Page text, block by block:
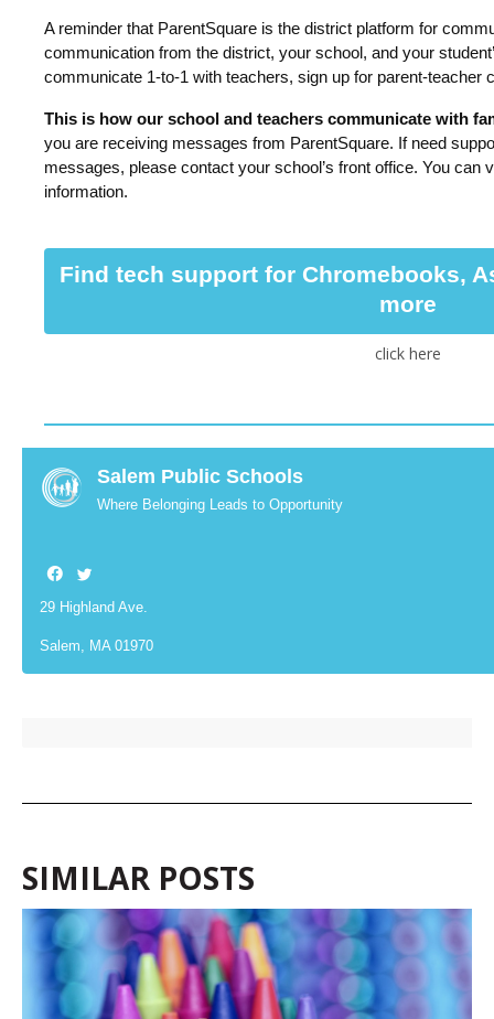
A reminder that ParentSquare is the district platform for
communication from the district, your school, and your
communicate 1-to-1 with teachers, sign up for parent-teacher
This is how our school and teachers communicate with
you are receiving messages from ParentSquare. If need
messages, please contact your school’s front office. You can
information.
Find tech support for Chromebooks,
more
click here
Salem Public Schools
Where Belonging Leads to Opportunity
29 Highland Ave.
Salem, MA 01970
SIMILAR POSTS